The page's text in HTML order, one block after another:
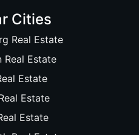
Cities
Real Estate
Real Estate
Estate
Estate
Estate